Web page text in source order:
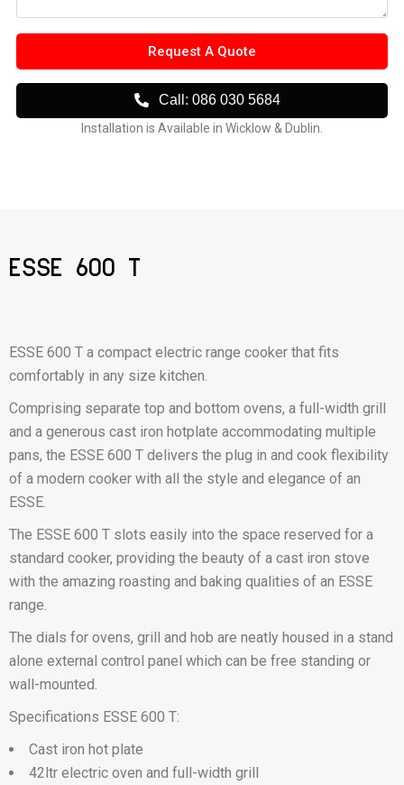
Request A Quote
Call: 086 030 5684
Installation is Available in Wicklow & Dublin.
ESSE 600 T
ESSE 600 T a compact electric range cooker that fits
comfortably in any size kitchen.
Comprising separate top and bottom ovens, a full-width grill
and a generous cast iron hotplate accommodating multiple
pans, the ESSE 600 T delivers the plug in and cook flexibility
of a modern cooker with all the style and elegance of an
ESSE.
The ESSE 600 T slots easily into the space reserved for a
standard cooker, providing the beauty of a cast iron stove
with the amazing roasting and baking qualities of an ESSE
range.
The dials for ovens, grill and hob are neatly housed in a stand
alone external control panel which can be free standing or
wall-mounted.
Specifications ESSE 600 T:
Cast iron hot plate
42ltr electric oven and full-width grill